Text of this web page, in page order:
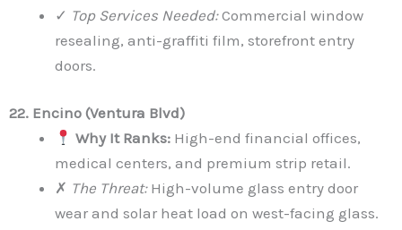
✓ Top Services Needed:Commercial window
resealing, anti-graffiti film, storefront entry
doors.
22. Encino (Ventura Blvd)
Why It Ranks: High-end financial offices,
medical centers, and premium strip retail.
✗ The Threat:High-volume glass entry door
wear and solar heat load on west-facing glass.